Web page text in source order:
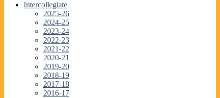
Intercollegiate
2025-26
2024-25
2023-24
2022-23
2021-22
2020-21
2019-20
2018-19
2017-18
2016-17